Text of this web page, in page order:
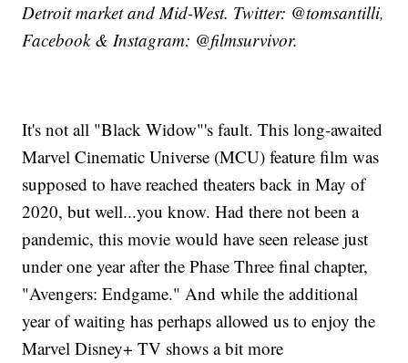
Detroit market and Mid-West. Twitter: @tomsantilli,
Facebook & Instagram: @filmsurvivor.
It's not all "Black Widow"'s fault. This long-awaited
Marvel Cinematic Universe (MCU) feature film was
supposed to have reached theaters back in May of
2020, but well...you know. Had there not been a
pandemic, this movie would have seen release just
under one year after the Phase Three final chapter,
"Avengers: Endgame." And while the additional
year of waiting has perhaps allowed us to enjoy the
Marvel Disney+ TV shows a bit more